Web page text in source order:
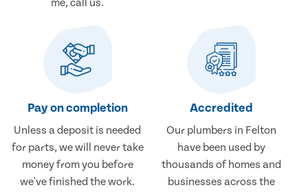
me, call us.
Pay on completion
Unless a deposit is needed
for parts, we will never take
money from you before
we've finished the work.
Accredited
Our plumbers in Felton
have been used by
thousands of homes and
businesses across the